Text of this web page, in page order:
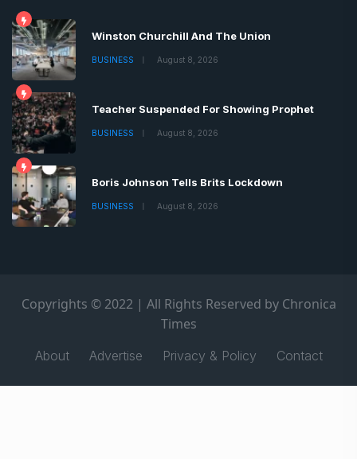
Winston Churchill And The Union
BUSINESS August 8, 2026
Teacher Suspended For Showing Prophet
BUSINESS August 8, 2026
Boris Johnson Tells Brits Lockdown
BUSINESS August 8, 2026
Copyrights © 2022 | All Rights Reserved by Chronica
Times
About Advertise Privacy & Policy Contact